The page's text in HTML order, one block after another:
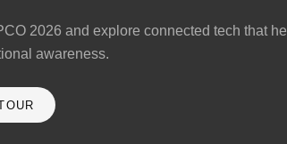
2026 and explore connected tech that
awareness.